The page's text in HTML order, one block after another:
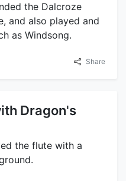
the Dalcroze
and also played and
as Windsong.
Share
Dragon's
the flute with a